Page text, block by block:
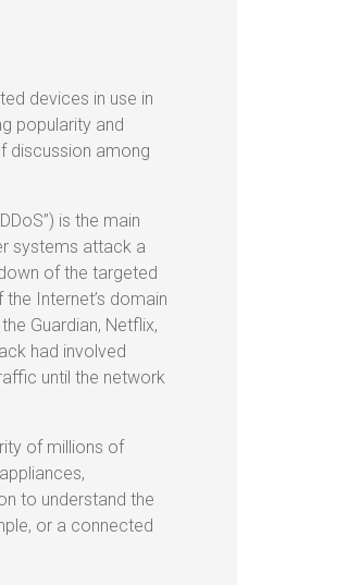
devices in use in
popularity and
discussion among
is the main
systems attack a
of the targeted
Internet’s domain
Guardian, Netflix,
had involved
until the network
of millions of
to understand the
or a connected